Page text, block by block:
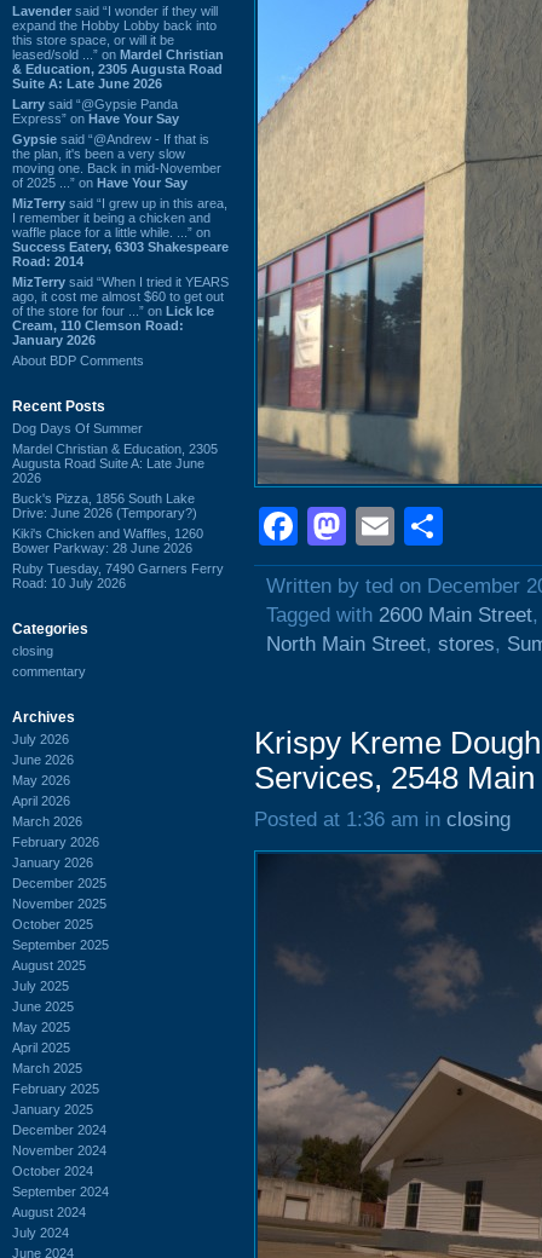
Lavender said “I wonder if they will
expand the Hobby Lobby back into
this store space, or will it be
leased/sold ...” on Mardel Christian
& Education, 2305 Augusta Road
Suite A: Late June 2026
Larry said “@Gypsie Panda
Express” on Have Your Say
Gypsie said “@Andrew - If that is
the plan, it's been a very slow
moving one. Back in mid-November
of 2025 ...” on Have Your Say
MizTerry said “I grew up in this area,
I remember it being a chicken and
waffle place for a little while. ...” on
Success Eatery, 6303 Shakespeare
Road: 2014
MizTerry said “When I tried it YEARS
ago, it cost me almost $60 to get out
of the store for four ...” on Lick Ice
Cream, 110 Clemson Road:
January 2026
About BDP Comments
Recent Posts
Dog Days Of Summer
Mardel Christian & Education, 2305
Augusta Road Suite A: Late June
2026
Buck's Pizza, 1856 South Lake
Drive: June 2026 (Temporary?)
Kiki's Chicken and Waffles, 1260
Bower Parkway: 28 June 2026
Ruby Tuesday, 7490 Garners Ferry
Road: 10 July 2026
Categories
closing
commentary
Archives
July 2026
June 2026
May 2026
April 2026
March 2026
February 2026
January 2026
December 2025
November 2025
October 2025
September 2025
August 2025
July 2025
June 2025
May 2025
April 2025
March 2025
February 2025
January 2025
December 2024
November 2024
October 2024
September 2024
August 2024
July 2024
June 2024
Facebook
Mastodon
Email
Written by ted on December
Tagged with 2600 Main Street
North Main Street, stores,
Krispy Kreme
Services, 2548
Posted at 1:36 am in closing